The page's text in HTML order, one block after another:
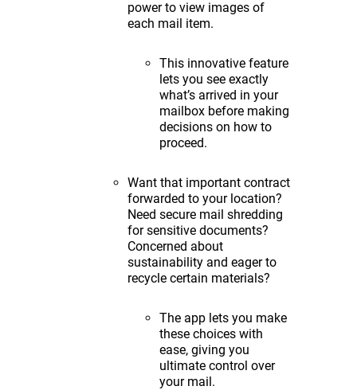
power to view images of
each mail item.
This innovative feature
lets you see exactly
what’s arrived in your
mailbox before making
decisions on how to
proceed.
Want that important contract
forwarded to your location?
Need secure mail shredding
for sensitive documents?
Concerned about
sustainability and eager to
recycle certain materials?
The app lets you make
these choices with
ease, giving you
ultimate control over
your mail.